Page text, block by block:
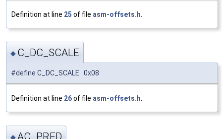
Definition at line 25 of file asm-offsets.h
◆ C_DC_SCALE
#define C_DC_SCALE 0x08
Definition at line 26of file asm-offsets.h
◆